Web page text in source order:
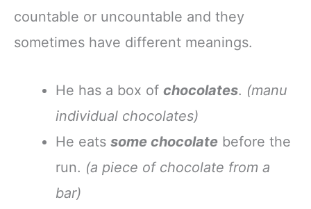
countable or uncountable and they
sometimes have different meanings.
He has a box of chocolates. (manu
individual chocolates)
He eats some chocolate before the
run. (a piece of chocolate from a
bar)